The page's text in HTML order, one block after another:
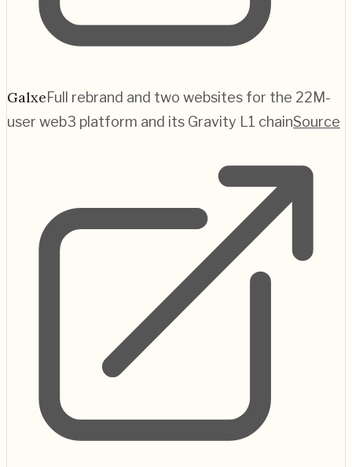
GalxeFull rebrand and two websites for the 22M-
user web3 platform and its Gravity L1 chainSource